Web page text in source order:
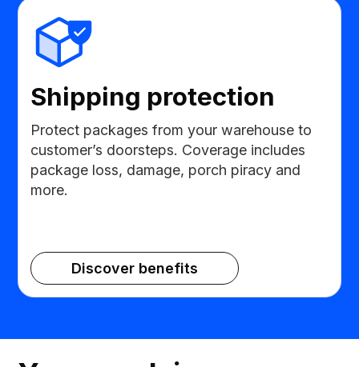
Shipping protection
Protect packages from your warehouse to
customer’s doorsteps. Coverage includes
package loss, damage, porch piracy and
more.
Discover benefits